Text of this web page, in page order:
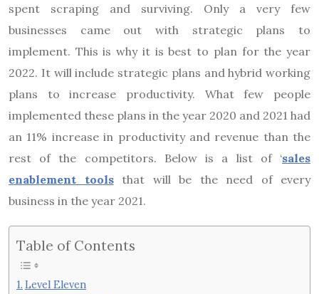
spent scraping and surviving. Only a very few
businesses came out with strategic plans to
implement. This is why it is best to plan for the year
2022. It will include strategic plans and hybrid working
plans to increase productivity. What few people
implemented these plans in the year 2020 and 2021 had
an 11% increase in productivity and revenue than the
rest of the competitors. Below is a list of ‘sales
enablement toolsthat will be the need of every
business in the year 2021.
Table of Contents
Level Eleven